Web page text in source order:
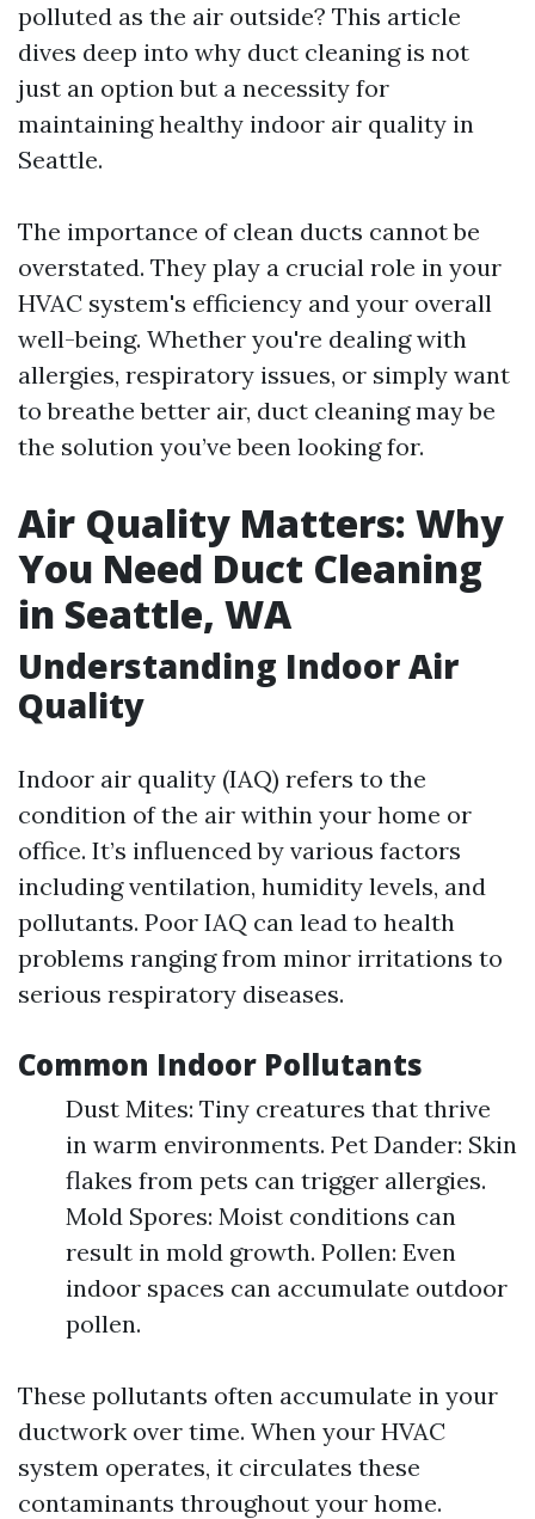
polluted as the air outside? This article
dives deep into why duct cleaning is not
just an option but a necessity for
maintaining healthy indoor air quality in
Seattle.
The importance of clean ducts cannot be
overstated. They play a crucial role in your
HVAC system's efficiency and your overall
well-being. Whether you're dealing with
allergies, respiratory issues, or simply want
to breathe better air, duct cleaning may be
the solution you’ve been looking for.
Air Quality Matters: Why
You Need Duct Cleaning
in Seattle, WA
Understanding Indoor Air
Quality
Indoor air quality (IAQ) refers to the
condition of the air within your home or
office. It’s influenced by various factors
including ventilation, humidity levels, and
pollutants. Poor IAQ can lead to health
problems ranging from minor irritations to
serious respiratory diseases.
Common Indoor Pollutants
Dust Mites: Tiny creatures that thrive
in warm environments. Pet Dander: Skin
flakes from pets can trigger allergies.
Mold Spores: Moist conditions can
result in mold growth. Pollen: Even
indoor spaces can accumulate outdoor
pollen.
These pollutants often accumulate in your
ductwork over time. When your HVAC
system operates, it circulates these
contaminants throughout your home.